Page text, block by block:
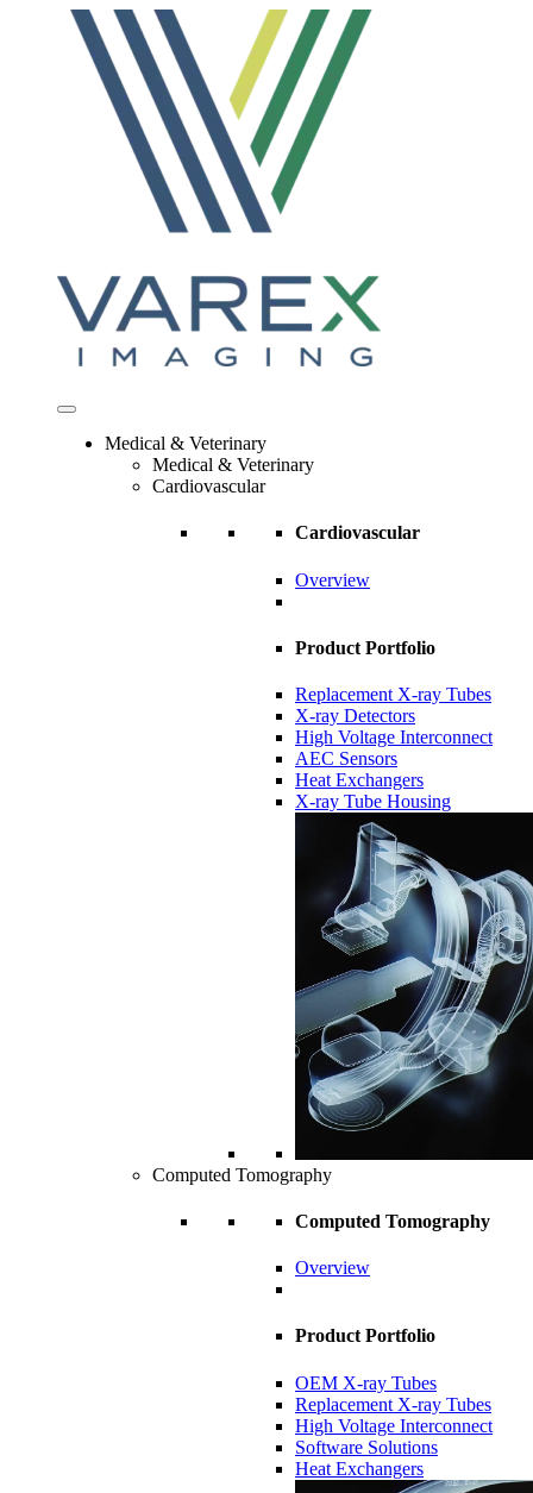
Medical & Veterinary
Medical & Veterinary
Cardiovascular
Cardiovascular
Overview
Product Portfolio
Replacement X-ray Tubes
X-ray Detectors
High Voltage Interconnect
AEC Sensors
Heat Exchangers
X-ray Tube Housing
Computed Tomography
Computed Tomography
Overview
Product Portfolio
OEM X-ray Tubes
Replacement X-ray Tubes
High Voltage Interconnect
Software Solutions
Heat Exchangers